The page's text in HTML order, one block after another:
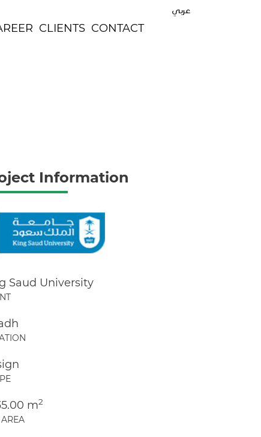
عربي
CLIENTS CONTACT
Information
Saud University
m2